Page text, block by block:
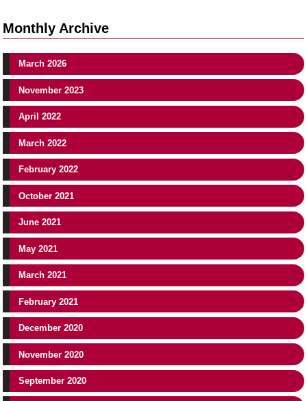
Monthly Archive
March 2026
November 2023
April 2022
March 2022
February 2022
October 2021
June 2021
May 2021
March 2021
February 2021
December 2020
November 2020
September 2020